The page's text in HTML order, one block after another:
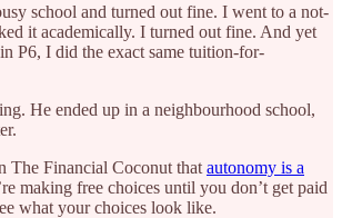
school and turned out fine. I went to a not-
it academically. I turned out fine. And yet
P6, I did the exact same tuition-for-
He ended up in a neighbourhood school,
The Financial Coconut that autonomy is a
making free choices until you don’t get paid
what your choices look like.